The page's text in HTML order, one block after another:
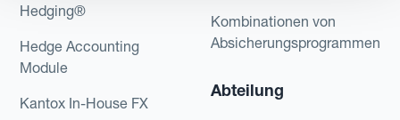
Hedging®
Hedge Accounting
Module
Kantox In-House FX
Kombinationen von
Absicherungsprogrammen
Abteilung